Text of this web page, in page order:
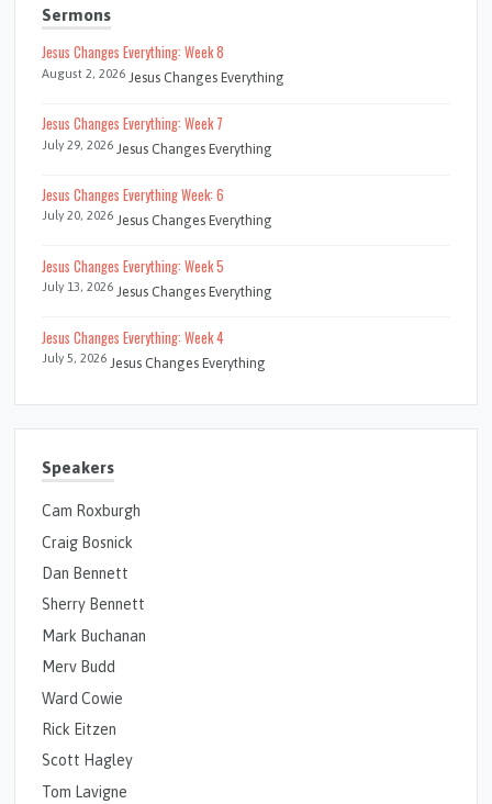
Sermons
Jesus Changes Everything: Week 8
August 2, 2026 Jesus Changes Everything
Jesus Changes Everything: Week 7
July 29, 2026 Jesus Changes Everything
Jesus Changes Everything Week: 6
July 20, 2026 Jesus Changes Everything
Jesus Changes Everything: Week 5
July 13, 2026 Jesus Changes Everything
Jesus Changes Everything: Week 4
July 5, 2026 Jesus Changes Everything
Speakers
Cam Roxburgh
Craig Bosnick
Dan Bennett
Sherry Bennett
Mark Buchanan
Merv Budd
Ward Cowie
Rick Eitzen
Scott Hagley
Tom Lavigne